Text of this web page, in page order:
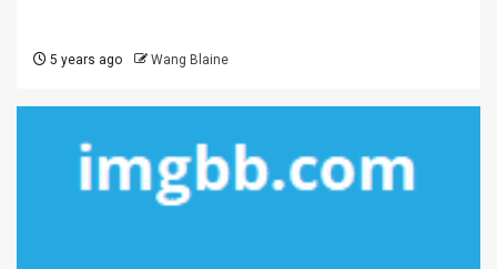
5 years ago Wang Blaine